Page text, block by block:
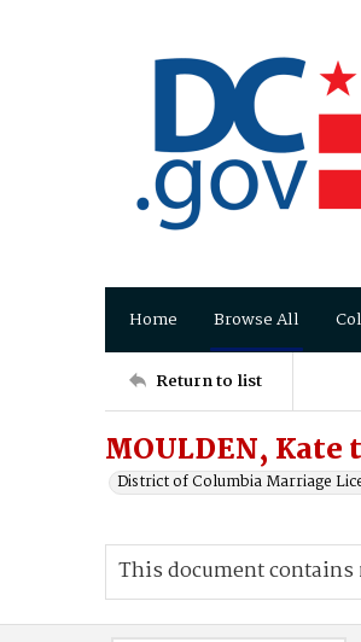
Home Browse All
Return to list
MOULDEN, Kate
District of Columbia Marriage
This document contains